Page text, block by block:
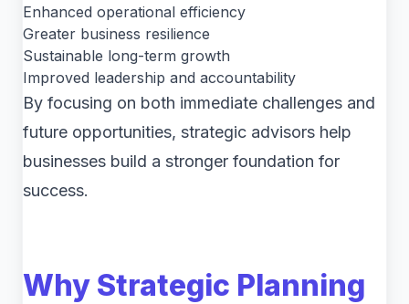
Enhanced operational efficiency
Greater business resilience
Sustainable long-term growth
Improved leadership and accountability
By focusing on both immediate challenges and
future opportunities, strategic advisors help
businesses build a stronger foundation for
success.
Why Strategic Planning